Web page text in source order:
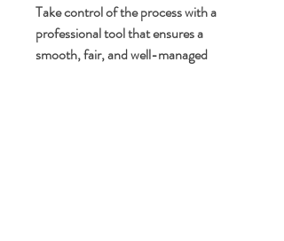
Take control of the process with a
professional tool that ensures a
smooth, fair, and well-managed